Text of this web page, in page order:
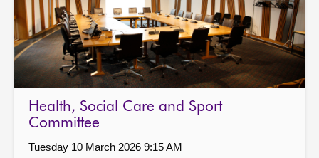
Health, Social Care and Sport
Committee
Tuesday 10 March 2026 9:15 AM